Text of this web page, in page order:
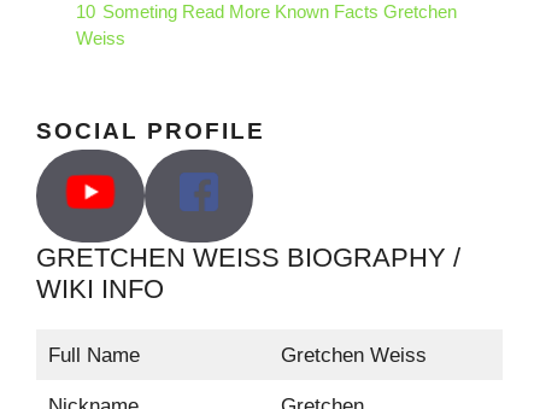
10 Someting Read More Known Facts Gretchen
Weiss
SOCIAL PROFILE
GRETCHEN WEISS BIOGRAPHY /
WIKI INFO
Full Name Gretchen Weiss